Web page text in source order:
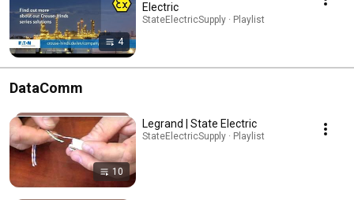
4
Electric
StateElectricSupply · Playlist
DataComm
10
Legrand | State Electric
StateElectricSupply · Playlist